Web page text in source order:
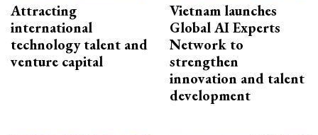
Attracting
international
technology talent and
venture capital
Vietnam launches
Global AI Experts
Network to
strengthen
innovation and talent
development